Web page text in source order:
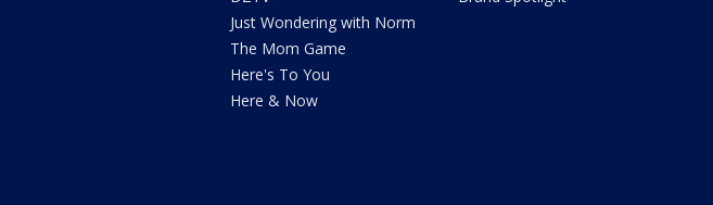
Just Wondering with Norm
The Mom Game
Here's To You
Here & Now